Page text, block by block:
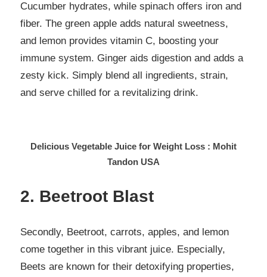
Cucumber hydrates, while spinach offers iron and
fiber. The green apple adds natural sweetness,
and lemon provides vitamin C, boosting your
immune system. Ginger aids digestion and adds a
zesty kick. Simply blend all ingredients, strain,
and serve chilled for a revitalizing drink.
Delicious Vegetable Juice for Weight Loss : Mohit
Tandon USA
2. Beetroot Blast
Secondly, Beetroot, carrots, apples, and lemon
come together in this vibrant juice. Especially,
Beets are known for their detoxifying properties,